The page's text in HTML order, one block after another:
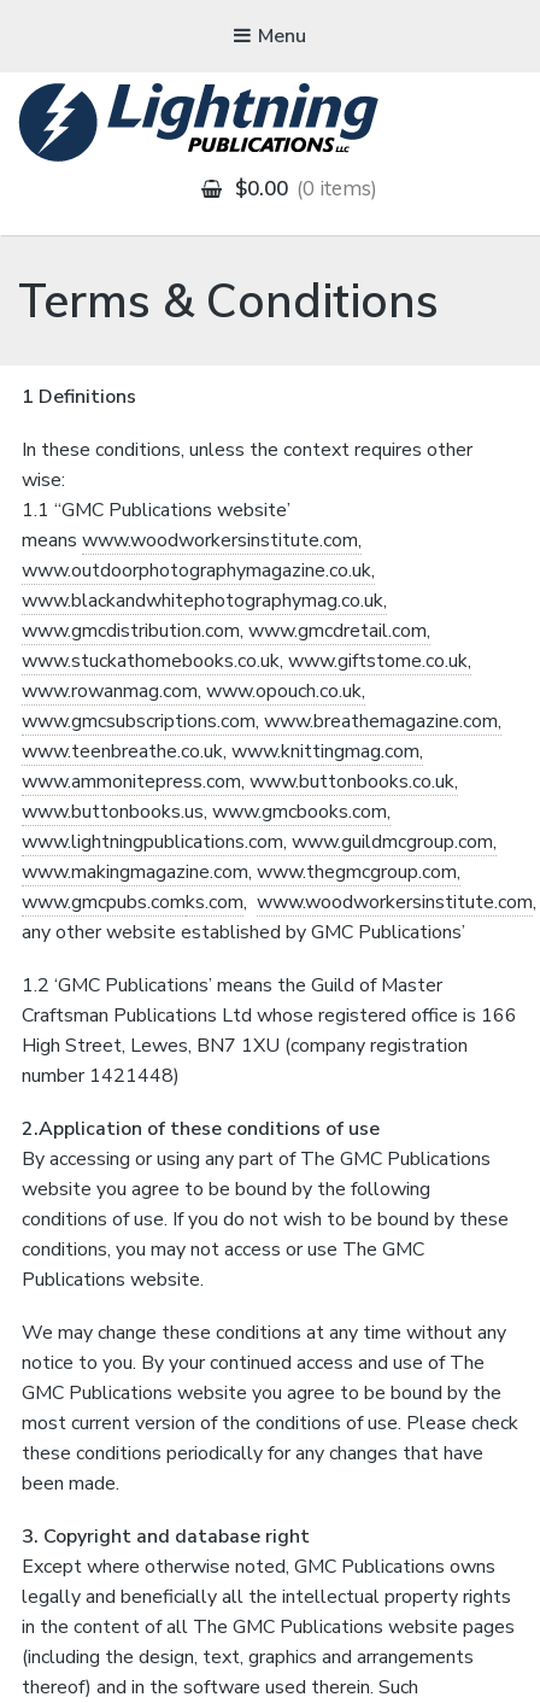
Menu
LIGHTNING
PUBLICATIONS
$0.00 0 items
Terms & Conditions
1 Definitions
In these conditions, unless the context requires other
wise:
1.1 “GMC Publications website’
means www.woodworkersinstitute.com,
www.outdoorphotographymagazine.co.uk,
www.blackandwhitephotographymag.co.uk,
www.gmcdistribution.com, www.gmcdretail.com,
www.stuckathomebooks.co.uk, www.giftstome.co.uk,
www.rowanmag.com, www.opouch.co.uk,
www.gmcsubscriptions.com, www.breathemagazine.com,
www.teenbreathe.co.uk, www.knittingmag.com,
www.ammonitepress.com, www.buttonbooks.co.uk,
www.buttonbooks.us, www.gmcbooks.com,
www.lightningpublications.com, www.guildmcgroup.com,
www.makingmagazine.com, www.thegmcgroup.com,
www.gmcpubs.comks.com, www.woodworkersinstitute.com
any other website established by GMC Publications’
1.2 ‘GMC Publications’ means the Guild of Master
Craftsman Publications Ltd whose registered office is 166
High Street, Lewes, BN7 1XU (company registration
number 1421448)
2.Application of these conditions of use
By accessing or using any part of The GMC Publications
website you agree to be bound by the following
conditions of use. If you do not wish to be bound by these
conditions, you may not access or use The GMC
Publications website.
We may change these conditions at any time without any
notice to you. By your continued access and use of The
GMC Publications website you agree to be bound by the
most current version of the conditions of use. Please check
these conditions periodically for any changes that have
been made.
3. Copyright and database right
Except where otherwise noted, GMC Publications owns
legally and beneficially all the intellectual property rights
in the content of all The GMC Publications website pages
(including the design, text, graphics and arrangements
thereof) and in the software used therein. Such